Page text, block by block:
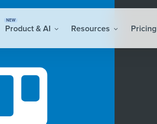
NEW
Product & AI Resources Pricing